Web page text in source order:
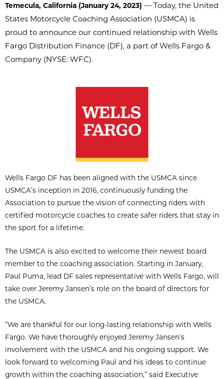
Temecula, California (January 24, 2023) — Today, the United
States Motorcycle Coaching Association (USMCA) is
proud to announce our continued relationship with Wells
Fargo Distribution Finance (DF), a part of Wells Fargo &
Company (NYSE: WFC).
Wells Fargo DF has been aligned with the USMCA since
USMCA’s inception in 2016, continuously funding the
Association to pursue the vision of connecting riders with
certified motorcycle coaches to create safer riders that stay in
the sport for a lifetime.
The USMCA is also excited to welcome their newest board
member to the coaching association. Starting in January,
Paul Puma, lead DF sales representative with Wells Fargo, will
take over Jeremy Jansen’s role on the board of directors for
the USMCA.
“We are thankful for our long-lasting relationship with Wells
Fargo. We have thoroughly enjoyed Jeremy Jansen’s
involvement with the USMCA and his ongoing support. We
look forward to welcoming Paul and his ideas to continue
growth within the coaching association,” said Executive